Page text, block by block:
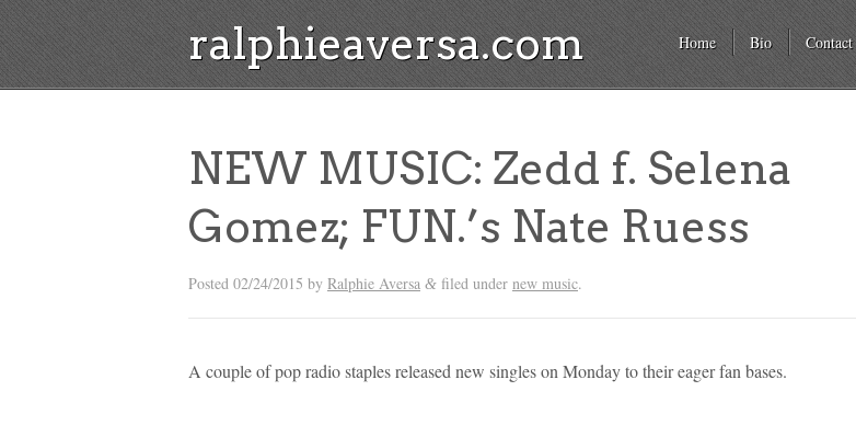
ralphieaversa.com Home Bio Contact
NEW MUSIC: Zedd f. Selena
Gomez; FUN.’s Nate Ruess
Posted 02/24/2015 by Ralphie Aversa & filed under new music.
A couple of pop radio staples released new singles on Monday to their eager fan bases.